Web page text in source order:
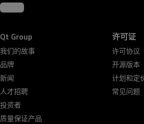
Qt Group
我们的故事
品牌
新闻
人才招聘
投资者
质量保证产品
许可证
许可协议
开源版本
计划和定
常见问题